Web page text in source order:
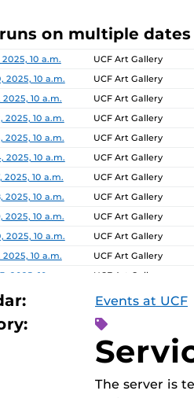
on multiple dates
10 a.m.
UCF Art Gallery
2025, 10 a.m.
UCF Art Gallery
10 a.m.
UCF Art Gallery
2025, 10 a.m.
UCF Art Gallery
2025, 10 a.m.
UCF Art Gallery
2025, 10 a.m.
UCF Art Gallery
2025, 10 a.m.
UCF Art Gallery
2025, 10 a.m.
UCF Art Gallery
2025, 10 a.m.
UCF Art Gallery
2025, 10 a.m.
UCF Art Gallery
10 a.m.
UCF Art Gallery
2025, 10 a.m.
UCF Art Gallery
2025, 10 a.m.
UCF Art Gallery
2025, 10 a.m.
Events at UCF
The server is